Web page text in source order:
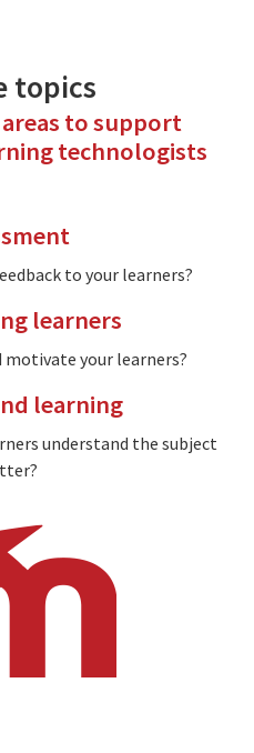
topics
to support
technologists
to your learners?
learners
motivate your learners?
learning
understand the subject